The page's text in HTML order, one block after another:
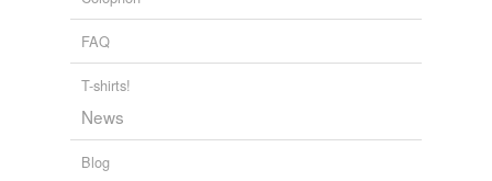
FAQ
T-shirts!
News
Blog